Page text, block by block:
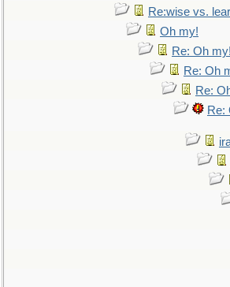
Re:wise vs.
Oh my!
Re: Oh my!
Re: Oh
Re:
Re: